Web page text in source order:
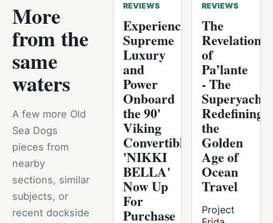
More
from the
same
waters
A few more Old
Sea Dogs
pieces from
nearby
sections, similar
subjects, or
recent dockside
REVIEWS
Experience
Supreme
Luxury
and
Power
Onboard
the 90'
Viking
Convertible
'NIKKI
BELLA'
Now Up
For
Purchase
REVIEWS
The
Revelation
of
Pa’lante
- The
Superyacht
Redefining
the
Golden
Age of
Ocean
Travel
Project